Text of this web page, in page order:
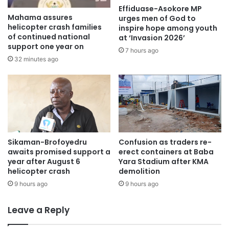
Mahama assures
helicopter crash families
of continued national
support one year on
32 minutes ago
Effiduase-Asokore MP
urges men of God to
inspire hope among youth
at ‘Invasion 2026’
7 hours ago
Sikaman-Brofoyedru
awaits promised support a
year after August 6
helicopter crash
9 hours ago
Confusion as traders re-
erect containers at Baba
Yara Stadium after KMA
demolition
9 hours ago
Leave a Reply